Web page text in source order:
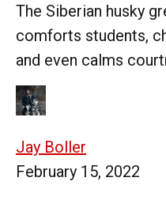
The Siberian husky
comforts students,
and even calms
Jay Boller
February 15, 2022